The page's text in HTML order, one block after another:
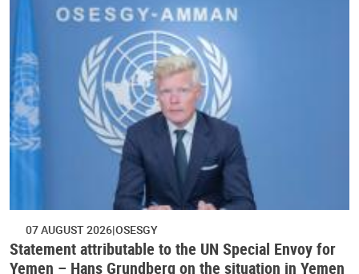
07 AUGUST 2026 OSESGY
Statement attributable to the UN Special Envoy for
Yemen – Hans Grundberg on the situation in Yemen